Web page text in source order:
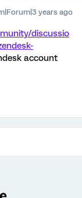
years ago
discussio
account